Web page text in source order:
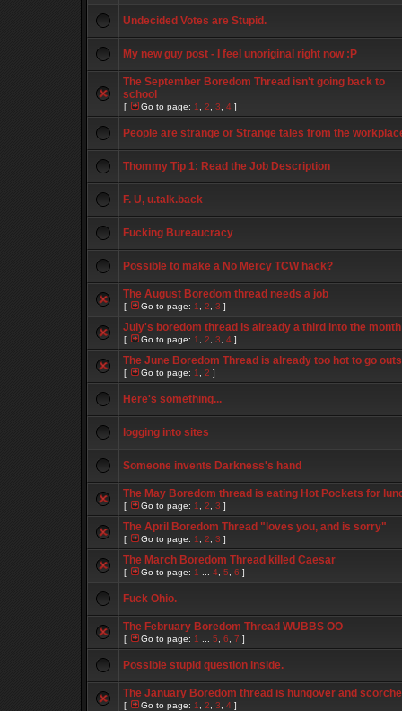
Undecided Votes are Stupid.
My new guy post - I feel unoriginal right now :P
The September Boredom Thread isn't going back to
school
[ Go to page: 1 2 3 4 ]
People are strange or Strange tales from the
Thommy Tip 1: Read the Job Description
F. U, u.talk.back
Fucking Bureaucracy
Possible to make a No Mercy TCW hack?
The August Boredom thread needs a job
[ Go to page: 1 2 3 ]
July's boredom thread is already a third into the month
[ Go to page: 1 2 3 4 ]
The June Boredom Thread is already too hot to go
[ Go to page: 1 2 ]
Here's something...
logging into sites
Someone invents Darkness's hand
The May Boredom thread is eating Hot Pockets for
[ Go to page: 1 2 3 ]
The April Boredom Thread "loves you, and is sorry"
[ Go to page: 1 2 3 ]
The March Boredom Thread killed Caesar
[ Go to page: 1 4 5 6 ]
Fuck Ohio.
The February Boredom Thread WUBBS OO
[ Go to page: 1 5 6 7 ]
Possible stupid question inside.
The January Boredom thread is hungover and
[ Go to page: 1 2 3 4 ]